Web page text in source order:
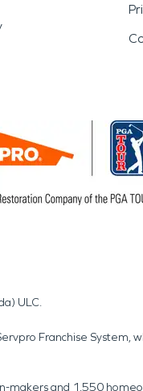
ULC.
Franchise System,
makers and 1,550